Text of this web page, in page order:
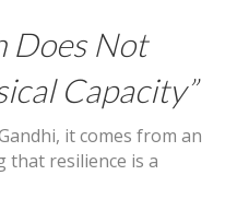
Does Not
Capacity”
it comes from an
that resilience is a